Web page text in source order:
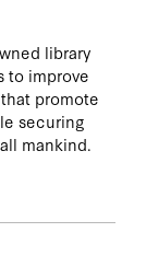
library
to improve
promote
securing
mankind.